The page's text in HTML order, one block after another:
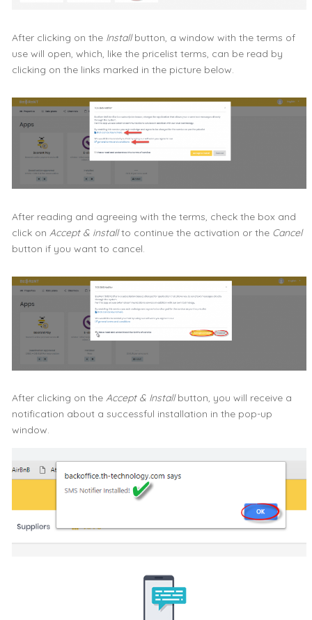
After clicking on the Installbutton, a window with the terms of
use will open, which, like the pricelist terms, can be read by
clicking on the links marked in the picture below.
After reading and agreeing with the terms, check the box and
click on Accept & installto continue the activation or the Cancel
button if you want to cancel.
After clicking on the Accept & Installbutton, you will receive a
notification about a successful installation in the pop-up
window.